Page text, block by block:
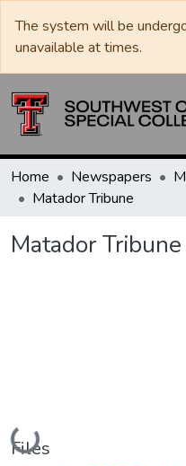
The system will be
unavailable at times.
Home Newspapers
Matador Tribune
Matador Tribune
Loading...
Files